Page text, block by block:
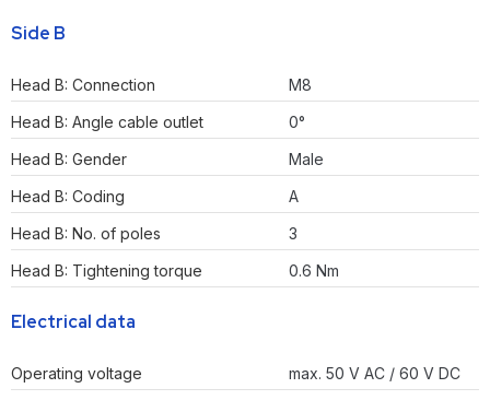
Side B
Head B: Connection
M8
Head B: Angle cable outlet
0°
Head B: Gender
Male
Head B: Coding
A
Head B: No. of poles
3
Head B: Tightening torque
0.6 Nm
Electrical data
Operating voltage
max. 50 V AC / 60 V DC